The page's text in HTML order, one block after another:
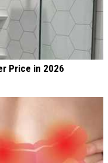
Price in 2026